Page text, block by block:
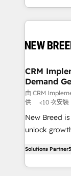
Software)
making this
and system
trainers to drive
Generation - Full-funnel marketing and high-
performance
Expert
to automate growth. 🏆 Elite
CRM
Demand
由 CRM
供
<10 次安裝
New Breed
unlock
customer
Loop
Solutions Partner